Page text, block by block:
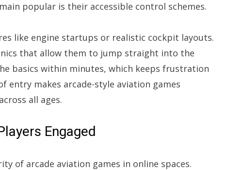
popular is their accessible control schemes.
like engine startups or realistic cockpit layouts.
that allow them to jump straight into the
basics within minutes, which keeps frustration
entry makes arcade-style aviation games
all ages.
Engaged
of arcade aviation games in online spaces.